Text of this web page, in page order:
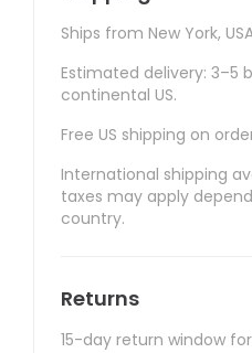
Ships from New York,
Estimated delivery: 3–5
continental US.
Free US shipping on
International shipping
taxes may apply
country.
Returns
15-day return window